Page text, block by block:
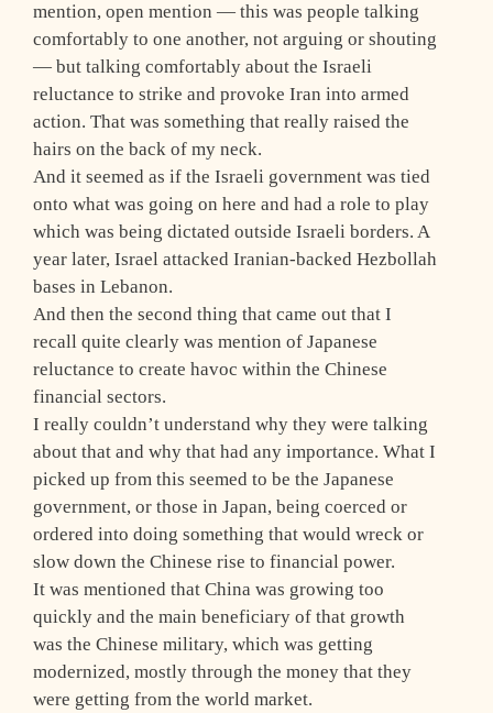
mention, open mention — this was people talking
comfortably to one another, not arguing or shouting
— but talking comfortably about the Israeli
reluctance to strike and provoke Iran into armed
action. That was something that really raised the
hairs on the back of my neck.
And it seemed as if the Israeli government was tied
onto what was going on here and had a role to play
which was being dictated outside Israeli borders. A
year later, Israel attacked Iranian-backed Hezbollah
bases in Lebanon.
And then the second thing that came out that I
recall quite clearly was mention of Japanese
reluctance to create havoc within the Chinese
financial sectors.
I really couldn’t understand why they were talking
about that and why that had any importance. What I
picked up from this seemed to be the Japanese
government, or those in Japan, being coerced or
ordered into doing something that would wreck or
slow down the Chinese rise to financial power.
It was mentioned that China was growing too
quickly and the main beneficiary of that growth
was the Chinese military, which was getting
modernized, mostly through the money that they
were getting from the world market.